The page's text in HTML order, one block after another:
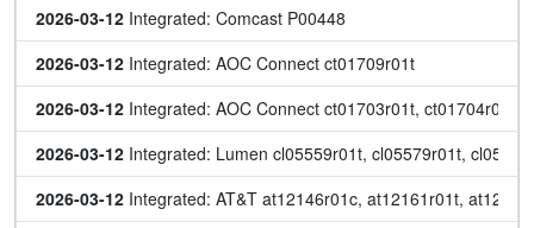
2026-03-12 Integrated: Comcast P00448
2026-03-12 Integrated: AOC Connect ct01709r01t
2026-03-12 Integrated: AOC Connect ct01703r01t,
2026-03-12 Integrated: Lumen cl05559r01t, cl05579r01t,
2026-03-12 Integrated: AT&T at12146r01c, at12161r01t,